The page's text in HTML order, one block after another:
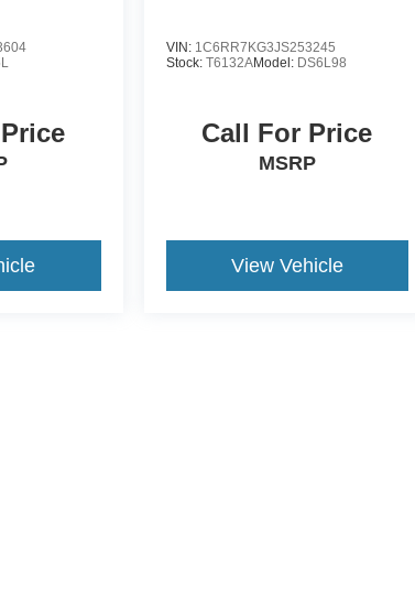
VIN: 1C6RR7KG3JS253245
Stock: T6132AModel: DS6L98
Call For Price
MSRP
View Vehicle